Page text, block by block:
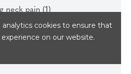
cookies to ensure that
on our website.
neck pain(1)
density(4)